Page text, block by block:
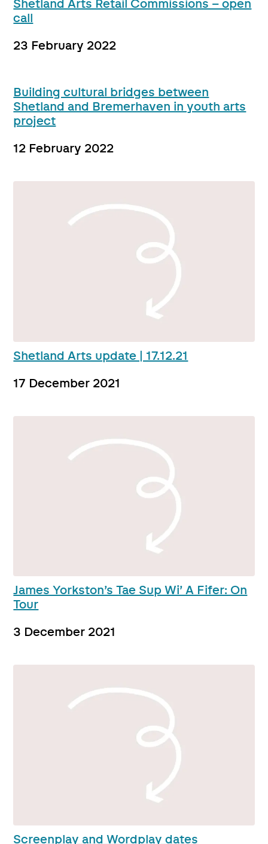
Shetland Arts Retail Commissions – open
call
23 February 2022
Building cultural bridges between
Shetland and Bremerhaven in youth arts
project
12 February 2022
Shetland Arts update | 17.12.21
17 December 2021
James Yorkston’s Tae Sup Wi’ A Fifer: On
Tour
3 December 2021
Screenplay and Wordplay dates